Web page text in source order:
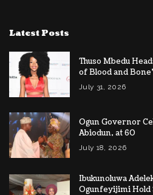
Latest Posts
Thuso ​Mbedu
of Blood and Bone’
July 31, 2026
Ogun Governor
Abiodun, at 60
July 18, 2026
Ibukunoluwa
Ogunfeyijimi Hold